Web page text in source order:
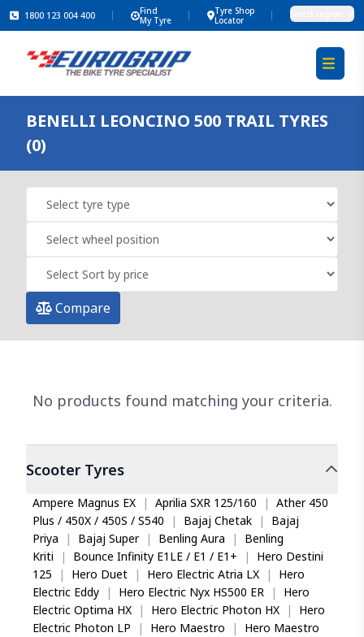
1800 123 004 400
Find
My Tyre
Tyre Shop
Locator
BENELLI LEONCINO 500 TRAIL TYRES
(0)
Compare
No products found matching your criteria.
ScooterTyres
Ampere Magnus EX | Aprilia SXR 125/160 | Ather 450
Plus / 450X / 450S / S540
| Bajaj Chetak |
Bajaj
Priya
| Bajaj Super | Benling Aura |
Benling
Kriti
| Bounce Infinity E1LE / E1 / E1+ |
Hero Destini
125
| Hero Duet | Hero Electric Atria LX |
Hero
Electric Eddy
| Hero Electric Nyx HS500 ER |
Hero
Electric Optima HX
| Hero Electric Photon HX |
Hero
Electric Photon LP
| Hero Maestro |
Hero Maestro